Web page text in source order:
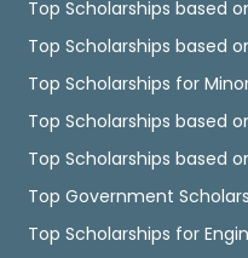
Top Scholarships based
Top Scholarships based
Top Scholarships for
Top Scholarships based
Top Scholarships based
Top Government
Top Scholarships for